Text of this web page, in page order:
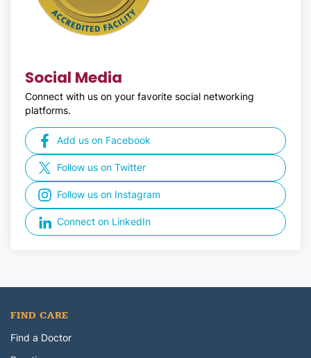
Social Media
Connect with us on your favorite social networking
platforms.
Add us on Facebook
Follow us on Twitter
Follow us on Instagram
Connect on LinkedIn
FIND CARE
Find a Doctor